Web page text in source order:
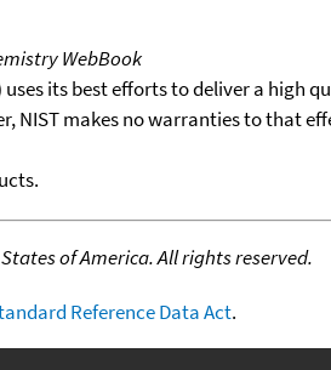
WebBook
its best efforts to deliver a
NIST makes no warranties to that
of America. All rights reserved.
Reference Data Act.